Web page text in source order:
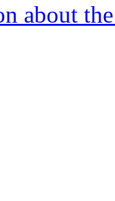
about